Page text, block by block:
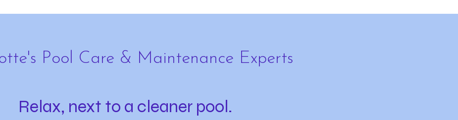
Pool Care & Maintenance Experts
Relax, next to a cleaner pool.